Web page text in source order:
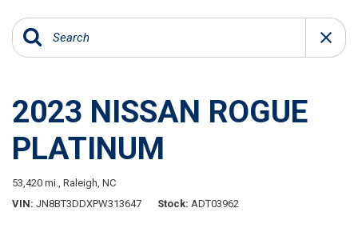
2023 NISSAN ROGUE
PLATINUM
53,420 mi., Raleigh, NC
VIN JN8BT3DDXPW313647 Stock ADT03962